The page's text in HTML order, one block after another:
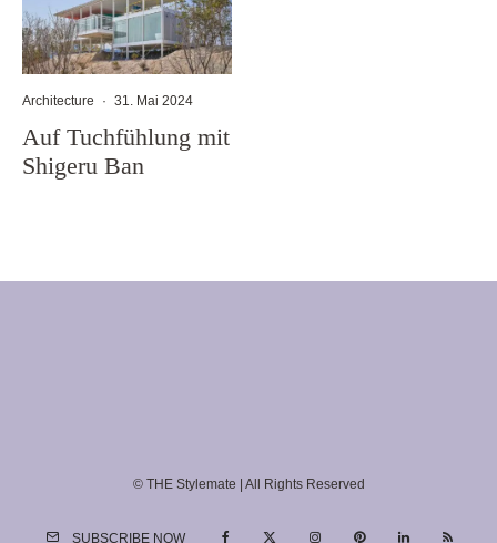
Architecture · 31. Mai 2024
Auf Tuchfühlung mit
Shigeru Ban
© THE Stylemate | All Rights Reserved
SUBSCRIBE NOW